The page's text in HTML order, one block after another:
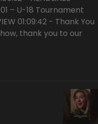
– U-18 Tournament
01:09:42 - Thank You
thank you to our